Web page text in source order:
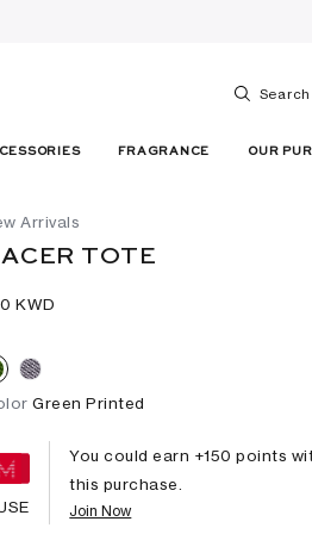
Search
FRAGRANCE OUR
Arrivals
TOTE
KWD
Green Printed
You could earn +150 points
this purchase.
Join Now